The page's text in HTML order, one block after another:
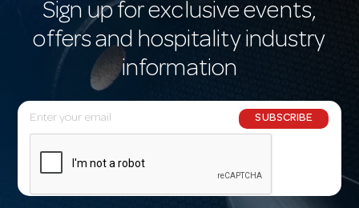
Sign up for exclusive events,
offers and hospitality industry
information
E
m
l
SUBSCRIBE